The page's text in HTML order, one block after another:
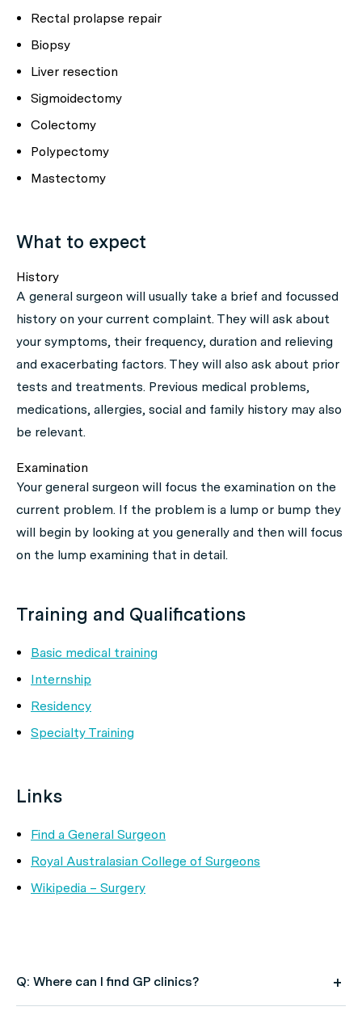
Rectal prolapse repair
Biopsy
Liver resection
Sigmoidectomy
Colectomy
Polypectomy
Mastectomy
What to expect
History
A general surgeon will usually take a brief and focussed
history on your current complaint. They will ask about
your symptoms, their frequency, duration and relieving
and exacerbating factors. They will also ask about prior
tests and treatments. Previous medical problems,
medications, allergies, social and family history may also
be relevant.
Examination
Your general surgeon will focus the examination on the
current problem. If the problem is a lump or bump they
will begin by looking at you generally and then will focus
on the lump examining that in detail.
Training and Qualifications
Basic medical training
Internship
Residency
Specialty Training
Links
Find a General Surgeon
Royal Australasian College of Surgeons
Wikipedia – Surgery
Q: Where can I find GP clinics?